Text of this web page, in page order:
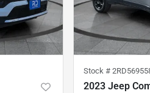
Stock #
2023 Jeep